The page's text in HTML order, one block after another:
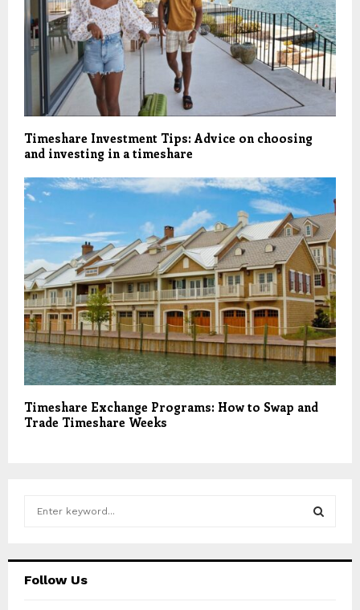
Timeshare Investment Tips: Advice on choosing
and investing in a timeshare
Timeshare Exchange Programs: How to Swap and
Trade Timeshare Weeks
hFollow Us